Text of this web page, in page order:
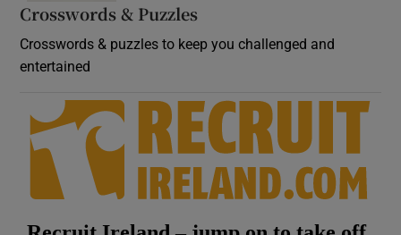
Crosswords & Puzzles
Crosswords & puzzles to keep you challenged and
entertained